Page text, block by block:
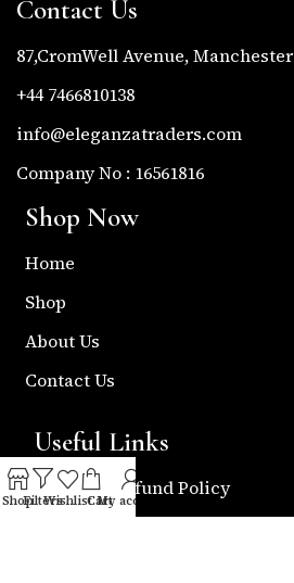
Contact Us
87,CromWell Avenue, Manchester
+44 7466810138
info@eleganzatraders.com
Company No : 16561816
Shop Now
Home
Shop
About Us
Contact Us
Useful Links
Return & Refund Policy
ShopFiltersWishlistCart
My account